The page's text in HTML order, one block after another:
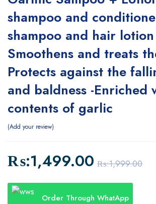
shampoo and
shampoo and hair
Smoothens and treats
Protects against the
and baldness -Enriched
contents of garlic
Add your review
₨:1,999.00
₨:1,499.00
Order Through WhatApp